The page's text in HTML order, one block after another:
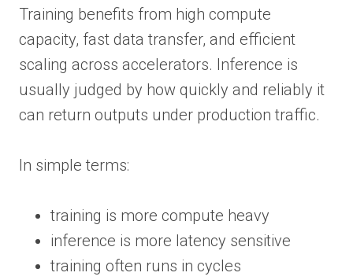
Training benefits from high compute
capacity, fast data transfer, and efficient
scaling across accelerators. Inference is
usually judged by how quickly and reliably it
can return outputs under production traffic.
In simple terms:
training is more compute heavy
inference is more latency sensitive
training often runs in cycles